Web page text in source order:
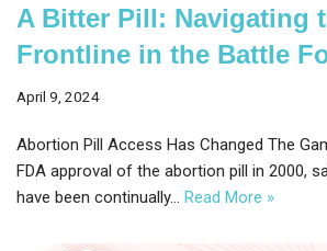
A Bitter Pill: Navigating
Frontline in the Battle
April 9, 2024
Abortion Pill Access Has Changed The
FDA approval of the abortion pill in 2000,
have been continually… Read More »